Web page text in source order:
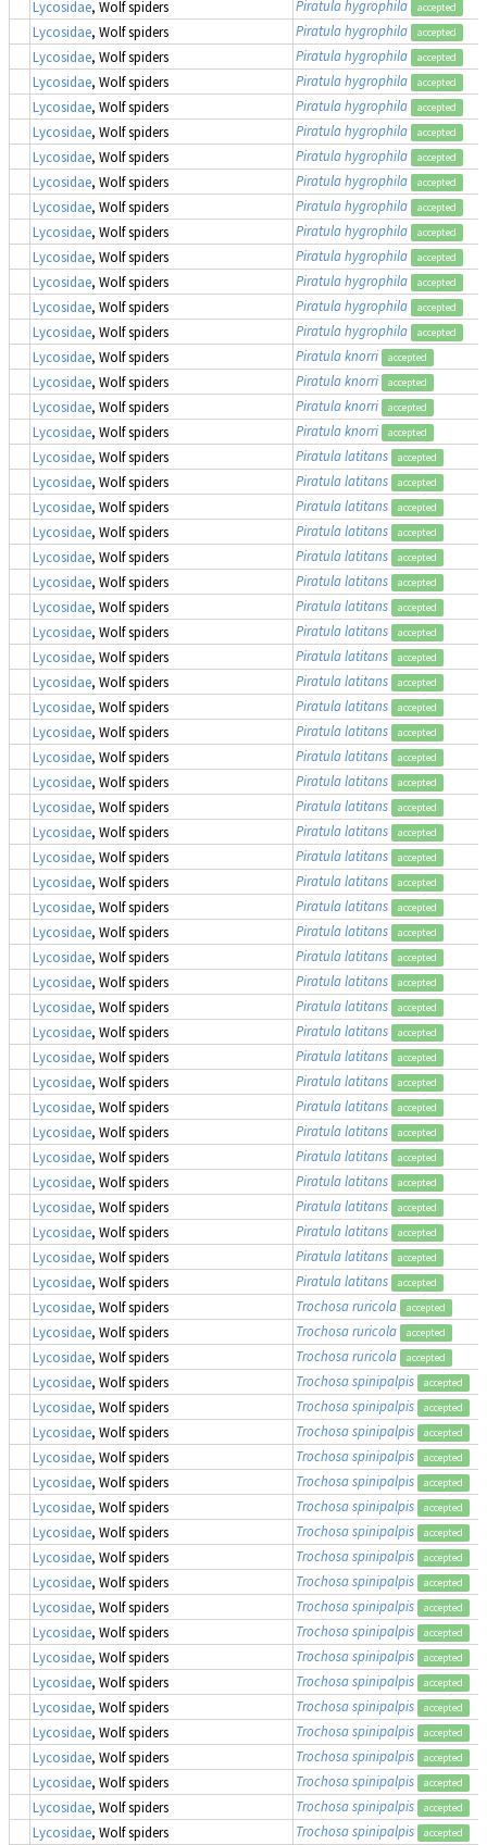
Lycosidae, Wolf spiders Piratula hygrophila accepted
Lycosidae, Wolf spiders Piratula hygrophila accepted
Lycosidae, Wolf spiders Piratula hygrophila accepted
Lycosidae, Wolf spiders Piratula hygrophila accepted
Lycosidae, Wolf spiders Piratula hygrophila accepted
Lycosidae, Wolf spiders Piratula hygrophila accepted
Lycosidae, Wolf spiders Piratula hygrophila accepted
Lycosidae, Wolf spiders Piratula hygrophila accepted
Lycosidae, Wolf spiders Piratula hygrophila accepted
Lycosidae, Wolf spiders Piratula hygrophila accepted
Lycosidae, Wolf spiders Piratula hygrophila accepted
Lycosidae, Wolf spiders Piratula hygrophila accepted
Lycosidae, Wolf spiders Piratula hygrophila accepted
Lycosidae, Wolf spiders Piratula hygrophila accepted
Lycosidae, Wolf spiders Piratula knorri accepted
Lycosidae, Wolf spiders Piratula knorri accepted
Lycosidae, Wolf spiders Piratula knorri accepted
Lycosidae, Wolf spiders Piratula knorri accepted
Lycosidae, Wolf spiders Piratula latitans accepted
Lycosidae, Wolf spiders Piratula latitans accepted
Lycosidae, Wolf spiders Piratula latitans accepted
Lycosidae, Wolf spiders Piratula latitans accepted
Lycosidae, Wolf spiders Piratula latitans accepted
Lycosidae, Wolf spiders Piratula latitans accepted
Lycosidae, Wolf spiders Piratula latitans accepted
Lycosidae, Wolf spiders Piratula latitans accepted
Lycosidae, Wolf spiders Piratula latitans accepted
Lycosidae, Wolf spiders Piratula latitans accepted
Lycosidae, Wolf spiders Piratula latitans accepted
Lycosidae, Wolf spiders Piratula latitans accepted
Lycosidae, Wolf spiders Piratula latitans accepted
Lycosidae, Wolf spiders Piratula latitans accepted
Lycosidae, Wolf spiders Piratula latitans accepted
Lycosidae, Wolf spiders Piratula latitans accepted
Lycosidae, Wolf spiders Piratula latitans accepted
Lycosidae, Wolf spiders Piratula latitans accepted
Lycosidae, Wolf spiders Piratula latitans accepted
Lycosidae, Wolf spiders Piratula latitans accepted
Lycosidae, Wolf spiders Piratula latitans accepted
Lycosidae, Wolf spiders Piratula latitans accepted
Lycosidae, Wolf spiders Piratula latitans accepted
Lycosidae, Wolf spiders Piratula latitans accepted
Lycosidae, Wolf spiders Piratula latitans accepted
Lycosidae, Wolf spiders Piratula latitans accepted
Lycosidae, Wolf spiders Piratula latitans accepted
Lycosidae, Wolf spiders Piratula latitans accepted
Lycosidae, Wolf spiders Piratula latitans accepted
Lycosidae, Wolf spiders Piratula latitans accepted
Lycosidae, Wolf spiders Piratula latitans accepted
Lycosidae, Wolf spiders Piratula latitans accepted
Lycosidae, Wolf spiders Piratula latitans accepted
Lycosidae, Wolf spiders Piratula latitans accepted
Lycosidae, Wolf spiders Trochosa ruricola accepted
Lycosidae, Wolf spiders Trochosa ruricola accepted
Lycosidae, Wolf spiders Trochosa ruricola accepted
Lycosidae, Wolf spiders Trochosa spinipalpis accepted
Lycosidae, Wolf spiders Trochosa spinipalpis accepted
Lycosidae, Wolf spiders Trochosa spinipalpis accepted
Lycosidae, Wolf spiders Trochosa spinipalpis accepted
Lycosidae, Wolf spiders Trochosa spinipalpis accepted
Lycosidae, Wolf spiders Trochosa spinipalpis accepted
Lycosidae, Wolf spiders Trochosa spinipalpis accepted
Lycosidae, Wolf spiders Trochosa spinipalpis accepted
Lycosidae, Wolf spiders Trochosa spinipalpis accepted
Lycosidae, Wolf spiders Trochosa spinipalpis accepted
Lycosidae, Wolf spiders Trochosa spinipalpis accepted
Lycosidae, Wolf spiders Trochosa spinipalpis accepted
Lycosidae, Wolf spiders Trochosa spinipalpis accepted
Lycosidae, Wolf spiders Trochosa spinipalpis accepted
Lycosidae, Wolf spiders Trochosa spinipalpis accepted
Lycosidae, Wolf spiders Trochosa spinipalpis accepted
Lycosidae, Wolf spiders Trochosa spinipalpis accepted
Lycosidae, Wolf spiders Trochosa spinipalpis accepted
Lycosidae, Wolf spiders Trochosa spinipalpis accepted